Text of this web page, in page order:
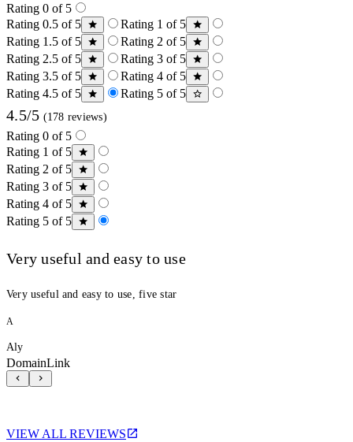
Rating 0 of 5
Rating 0.5 of 5
Rating 1 of 5
Rating 1.5 of 5
Rating 2 of 5
Rating 2.5 of 5
Rating 3 of 5
Rating 3.5 of 5
Rating 4 of 5
Rating 4.5 of 5
Rating 5 of 5
4.5/5 (178 reviews)
Rating 0 of 5
Rating 1 of 5
Rating 2 of 5
Rating 3 of 5
Rating 4 of 5
Rating 5 of 5
Very useful and easy to use
Very useful and easy to use, five star
A
Aly
DomainLink
VIEW ALL REVIEWS